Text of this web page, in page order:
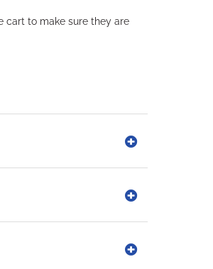
cart to make sure they are